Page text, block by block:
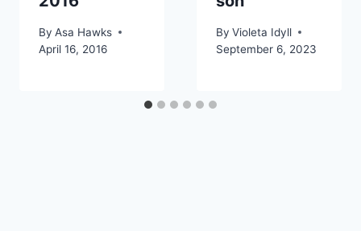
By Asa Hawks
April 16, 2016
By Violeta Idyll
September 6, 2023